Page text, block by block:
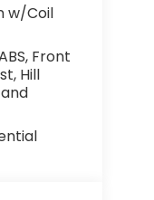
w/Coil
Front
Hill